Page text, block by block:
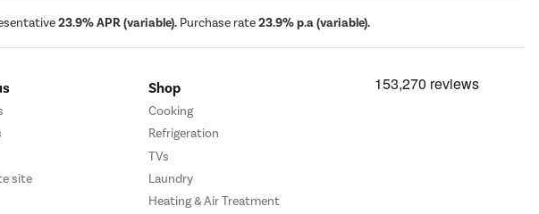
23.9% APR (variable). Purchase rate23.9% p.a (variable).
site
Shop
Cooking
Refrigeration
TVs
Laundry
Heating & Air Treatment